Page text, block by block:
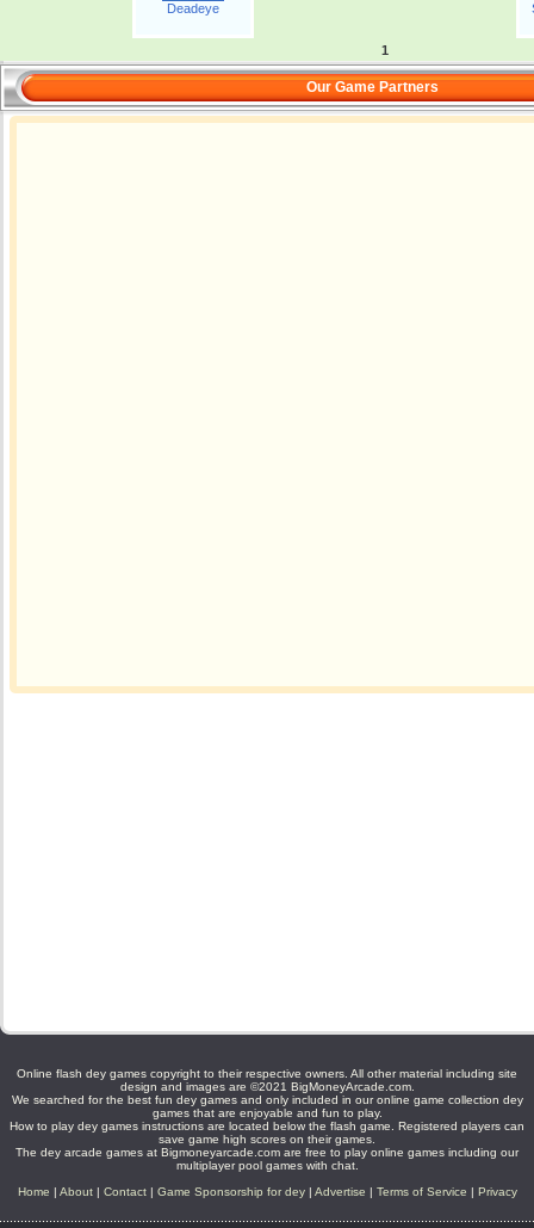
Deadeye
1
Our Game Partners
Online flash dey games copyright to their respective owners. All other material including site
design and images are ©2021 BigMoneyArcade.com.
We searched for the best fun dey games and only included in our online game collection dey
games that are enjoyable and fun to play.
How to play dey games instructions are located below the flash game. Registered players can
save game high scores on their games.
The dey arcade games at Bigmoneyarcade.com are free to play online games including our
multiplayer pool games with chat.
Home | About| Contact| Game Sponsorship for dey| Advertise | Terms of Service | Privacy